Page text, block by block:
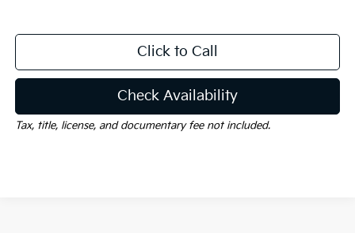
Click to Call
Check Availability
Tax, title, license, and documentary fee not included.